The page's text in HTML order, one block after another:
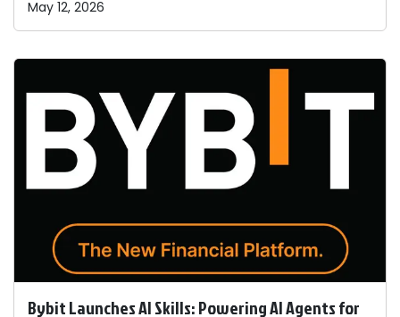
May 12, 2026
Bybit Launches AI Skills: Powering AI Agents for